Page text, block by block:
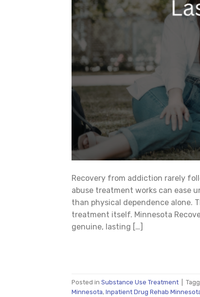
Recovery from addiction rarely
abuse treatment works can ease
than physical dependence alone.
treatment itself. Minnesota
genuine, lasting […]
Posted in Substance Use Treatment
Minnesota, Inpatient Drug Rehab